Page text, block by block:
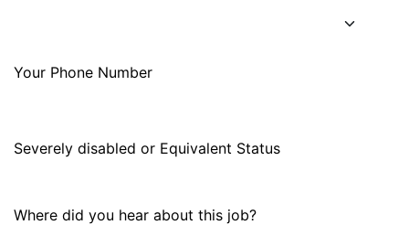
Your Phone Number
Severely disabled or Equivalent Status
Where did you hear about this job?